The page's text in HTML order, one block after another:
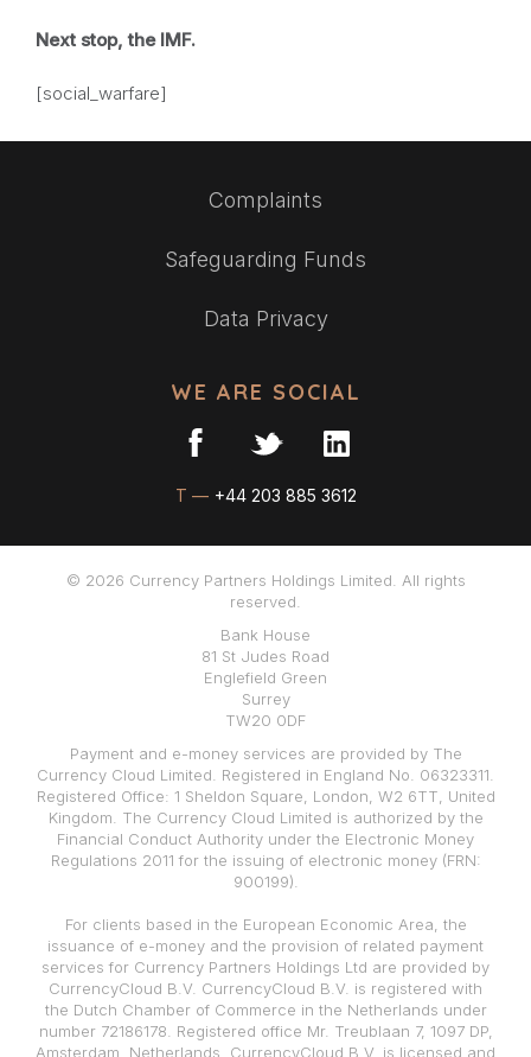
Next stop, the IMF.
[social_warfare]
Complaints
Safeguarding Funds
Data Privacy
WE ARE SOCIAL
T — +44 203 885 3612
© 2026 Currency Partners Holdings Limited. All rights
reserved.
Bank House
81 St Judes Road
Englefield Green
Surrey
TW20 0DF
Payment and e-money services are provided by The
Currency Cloud Limited. Registered in England No. 06323311.
Registered Office: 1 Sheldon Square, London, W2 6TT, United
Kingdom. The Currency Cloud Limited is authorized by the
Financial Conduct Authority under the Electronic Money
Regulations 2011 for the issuing of electronic money (FRN:
900199).
For clients based in the European Economic Area, the
issuance of e-money and the provision of related payment
services for Currency Partners Holdings Ltd are provided by
CurrencyCloud B.V. CurrencyCloud B.V. is registered with
the Dutch Chamber of Commerce in the Netherlands under
number 72186178. Registered office Mr. Treublaan 7, 1097 DP,
Amsterdam, Netherlands. CurrencyCloud B.V. is licensed and